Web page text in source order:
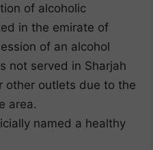
of alcoholic
in the emirate of
of an alcohol
not served in Sharjah
other outlets due to the
area.
named a healthy